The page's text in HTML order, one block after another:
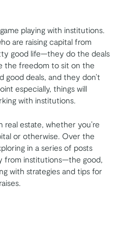
playing with institutions.
are raising capital from
good life—they do the deals
the freedom to sit on the
good deals, and they don’t
especially, things will
with institutions.
real estate, whether you’re
or otherwise. Over the
in a series of posts
from institutions—the good,
with strategies and tips for